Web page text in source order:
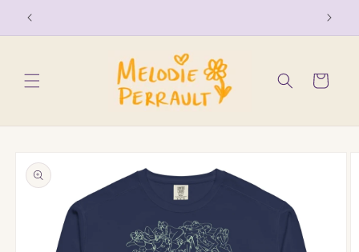
Skip to
content
Cart
product
information